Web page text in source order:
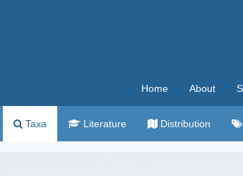
Home About
Taxa Literature Distribution